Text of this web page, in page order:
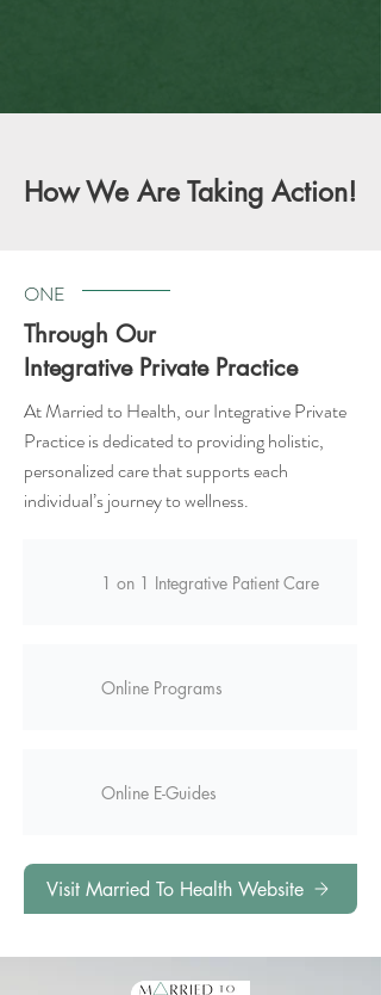
How We Are Taking Action!
ONE
Through Our
Integrative Private Practice
At Married to Health, our Integrative Private
Practice is dedicated to providing holistic,
personalized care that supports each
individual’s journey to wellness.
1 on 1 Integrative Patient Care
Online Programs
Online E-Guides
Visit Married To Health Website